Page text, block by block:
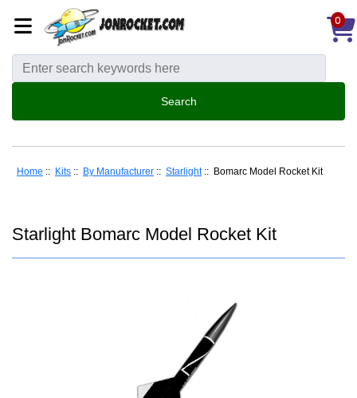
0
Home :: Kits :: By Manufacturer :: Starlight:: Bomarc Model Rocket Kit
Starlight Bomarc Model Rocket Kit